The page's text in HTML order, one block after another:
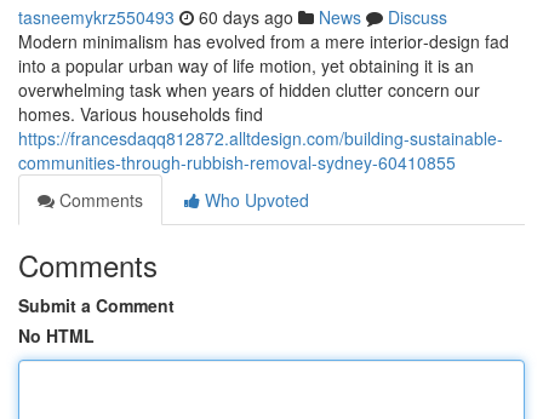
tasneemykrz550493 60 days ago News
Discuss
Modern minimalism has evolved from a mere interior‑design fad
into a popular urban way of life motion, yet obtaining it is an
overwhelming task when years of hidden clutter concern our
homes. Various households find
https://francesdaqq812872.alltdesign.com/building-sustainable-
communities-through-rubbish-removal-sydney-60410855
Comments
Who Upvoted
Comments
Submit a Comment
No HTML